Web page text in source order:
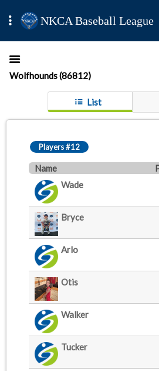
NKCA Baseball League
Wolfhounds (86812)
List
Players #12
Name
Wade
Bryce
Arlo
Otis
Walker
Tucker